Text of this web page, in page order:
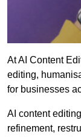
At AI Content
editing,
for businesses
AI content
refinement,